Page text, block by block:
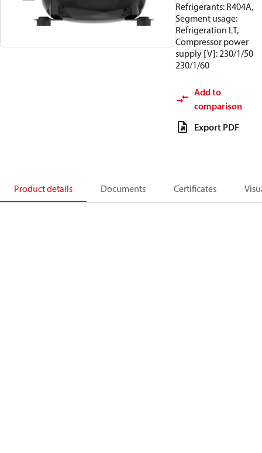
Refrigerants: R404A,
Segment usage:
Refrigeration LT,
Compressor power
supply [V]: 230/1/50
230/1/60
Add to
comparison
Export PDF
Product details Documents Certificates